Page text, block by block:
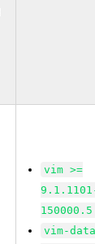
vim >=
vim-